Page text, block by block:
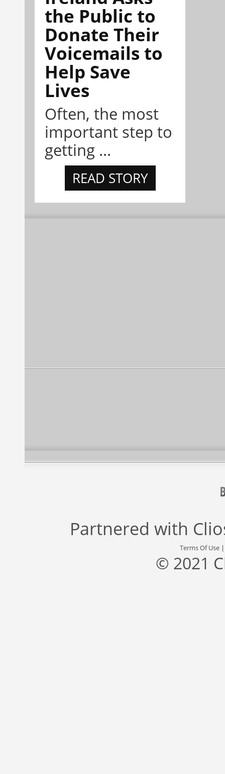
the Public to
Donate Their
Voicemails to
Help Save
Lives
Often, the most
important step to
getting ...
READ STORY
Partnered with
Terms Of Use
© 2021